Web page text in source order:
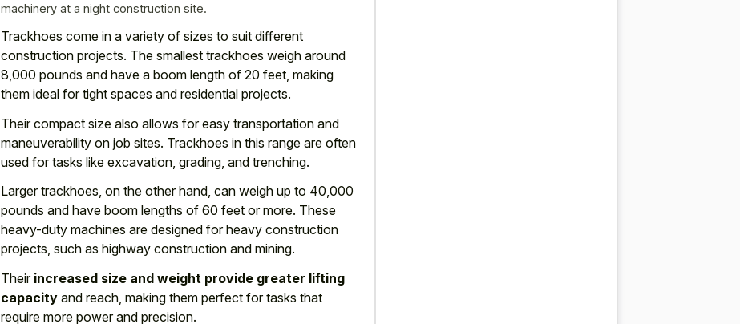
machinery at a night construction site.
Trackhoes come in a variety of sizes to suit different
construction projects. The smallest trackhoes weigh around
8,000 pounds and have a boom length of 20 feet, making
them ideal fortight spaces and residential projects.
Their compact size also allows for easy transportation and
maneuverability on job sites. Trackhoes in this range are often
used for tasks like excavation, grading, and trenching.
Larger trackhoes, on the other hand, can weigh up to 40,000
pounds and have boom lengths of 60 feet or more. These
heavy-duty machines are designed for heavy construction
projects, such as highway construction and mining.
Their increased size and weight provide greater lifting
capacity and reach, making them perfect for tasks that
require more power and precision.